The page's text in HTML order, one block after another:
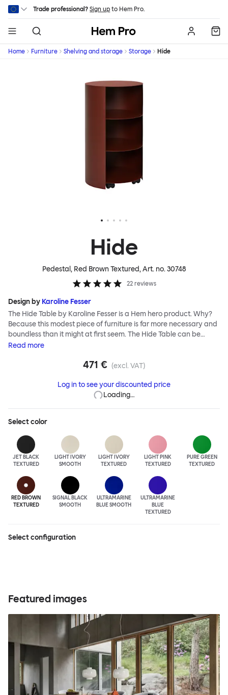
Skip to main content
Trade professional? Sign up to Hem Pro.
Hem
Home Furniture Shelving and storage Storage Hide
Hide
Pedestal, Red Brown Textured, Art. no.30748
22 reviews
Design by Karoline Fesser
The Hide Table by Karoline Fesser is a Hem hero product. Why?
Because this modest piece of furniture is far more necessary and
boundless than it might at first seem. The Hide Table can be
discreet: tucked under a larger desk or table for additional
to conceal its contents. Or it can be bold: a pedestal and side
an open display for all manner of paraphernalia. The Hide Table
is beautifully finished in powder-coated steel and has wheels for
Read more
471 € (excl. VAT)
Log in to see your discounted price
Loading…
Selectcolor
JET BLACK
TEXTURED
LIGHT IVORY
SMOOTH
LIGHT IVORY
TEXTURED
LIGHT PINK
TEXTURED
PURE GREEN
TEXTURED
RED BROWN
TEXTURED
SIGNAL BLACK
SMOOTH
ULTRAMARINE
BLUE SMOOTH
ULTRAMARINE
BLUE
TEXTURED
Select configuration
Featured images